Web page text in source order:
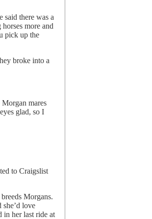
said there was a
more and
pick up the
broke into a
mares
glad, so I
to Craigslist
Morgans.
love
in her last ride at